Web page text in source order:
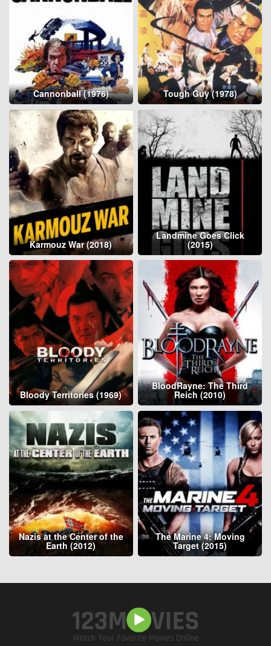
Cannonball (1976) Tough Guy (1978)
Karmouz War (2018)
Landmine Goes Click
(2015)
Bloody Territories (1969)
BloodRayne: The Third
Reich (2010)
Nazis at the Center of the
Earth (2012)
The Marine 4: Moving
Target (2015)